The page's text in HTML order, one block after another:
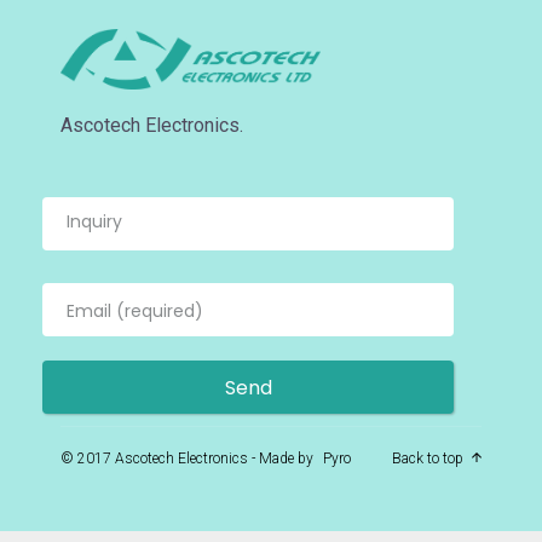
Ascotech Electronics.
© 2017 Ascotech Electronics - Made by Pyro Back to top